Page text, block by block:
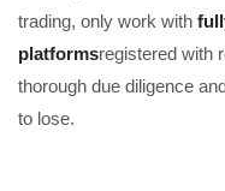
trading, only work with
platformsregistered with
thorough due diligence
to lose.